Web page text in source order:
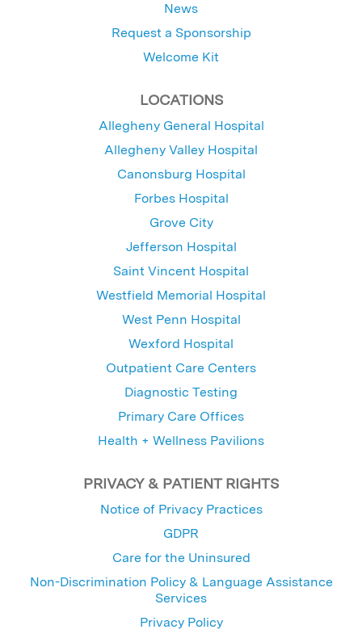
News
Request a Sponsorship
Welcome Kit
LOCATIONS
Allegheny General Hospital
Allegheny Valley Hospital
Canonsburg Hospital
Forbes Hospital
Grove City
Jefferson Hospital
Saint Vincent Hospital
Westfield Memorial Hospital
West Penn Hospital
Wexford Hospital
Outpatient Care Centers
Diagnostic Testing
Primary Care Offices
Health + Wellness Pavilions
PRIVACY & PATIENT RIGHTS
Notice of Privacy Practices
GDPR
Care for the Uninsured
Non-Discrimination Policy & Language Assistance
Services
Privacy Policy